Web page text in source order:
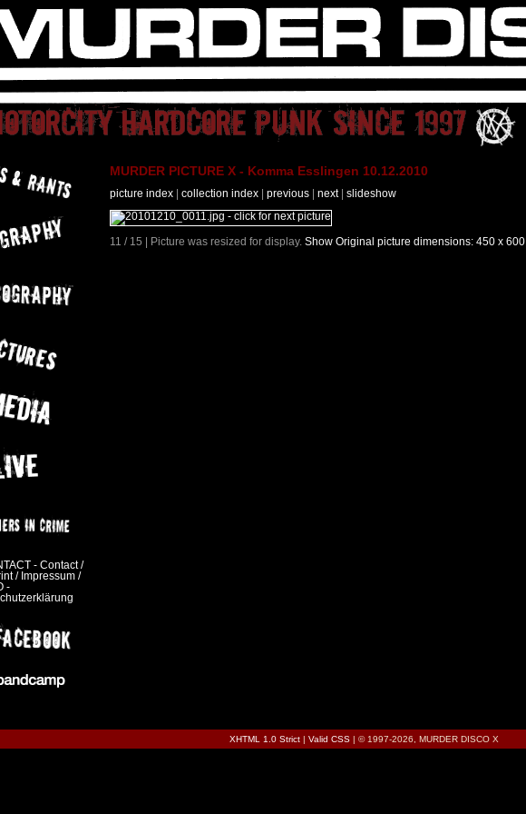
MURDER PICTURE X - Komma Esslingen 10.12.2010
picture index collection index previous next| slideshow
11 / 15 | Picture was resized for display. Show Original picture dimensions: 450 x 600
XHTML 1.0 Strict| Valid CSS| © 1997-2026, MURDER DISCO X